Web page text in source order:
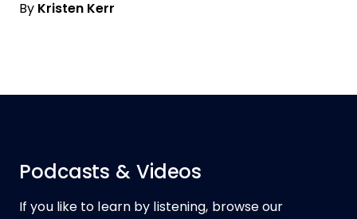
By Kristen Kerr
Podcasts & Videos
If you like to learn by listening, browse our